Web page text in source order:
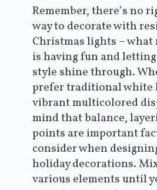
Remember, there’s no
way to decorate with
Christmas lights – what
is having fun and
style shine through.
prefer traditional white
vibrant multicolored
mind that balance,
points are important
consider when
holiday decorations.
various elements until